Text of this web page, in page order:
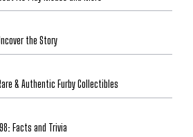
the Story
& Authentic Furby Collectibles
Facts and Trivia